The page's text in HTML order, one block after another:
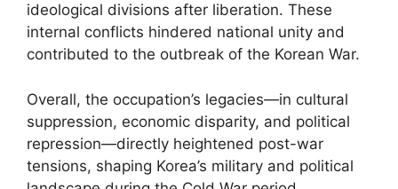
ideological divisions after liberation. These
internal conflicts hindered national unity and
contributed to the outbreak of the Korean War.
Overall, the occupation’s legacies—in cultural
suppression, economic disparity, and political
repression—directly heightened post-war
tensions, shaping Korea’s military and political